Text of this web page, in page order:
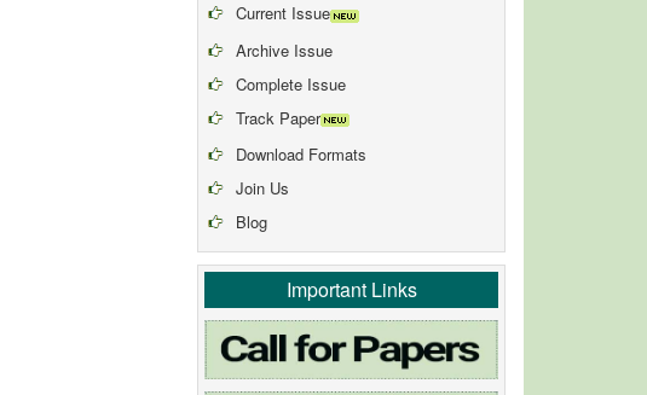
Current Issue
Archive Issue
Complete Issue
Track Paper
Download Formats
Join Us
Blog
Important Links